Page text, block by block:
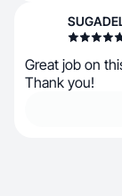
Great job on
Thank you!